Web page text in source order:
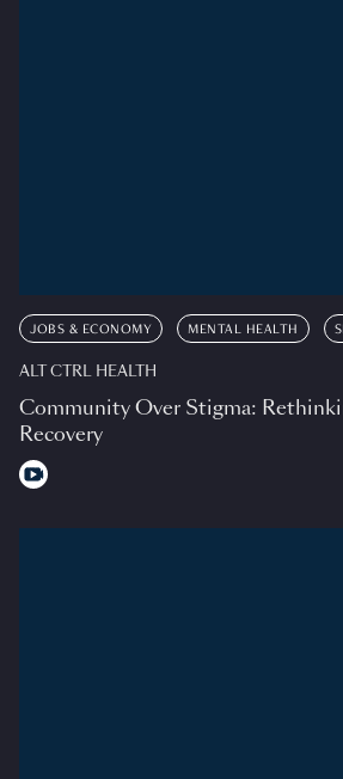
JOBS & ECONOMY MENTAL HEALTH
ALT CTRL HEALTH
Community Over Stigma:
Recovery